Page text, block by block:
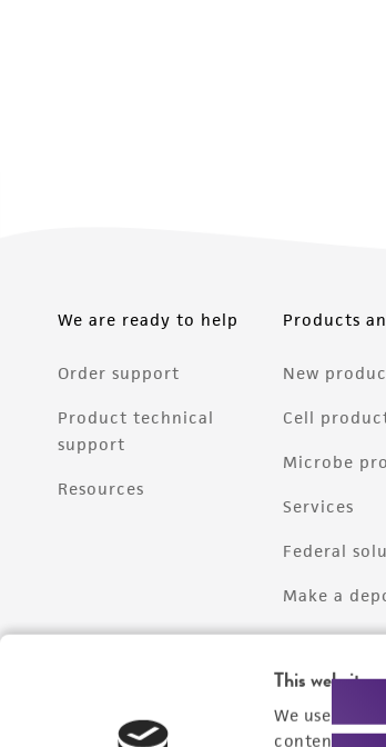
This website
We use
content
We are ready to help
Order support
Product technical
support
Resources
Products
New
Cell
Microbe
Services
Federal
Make a